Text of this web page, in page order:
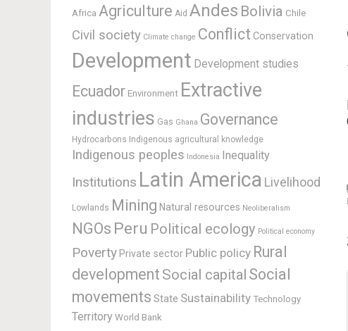
Africa Agriculture Aid Andes Bolivia Chile
Civil society Climate change Conflict Conservation
Development Development studies
Ecuador Environment Extractive
industries Gas Ghana Governance
Hydrocarbons Indigenous agricultural knowledge
Indigenous peoples Indonesia Inequality
Institutions Latin America Livelihood
Lowlands Mining Natural resources Neoliberalism
NGOs Peru Political ecology Political economy
Poverty Private sector Public policy Rural
development Social capital Social
movements State Sustainability Technology
Territory World Bank